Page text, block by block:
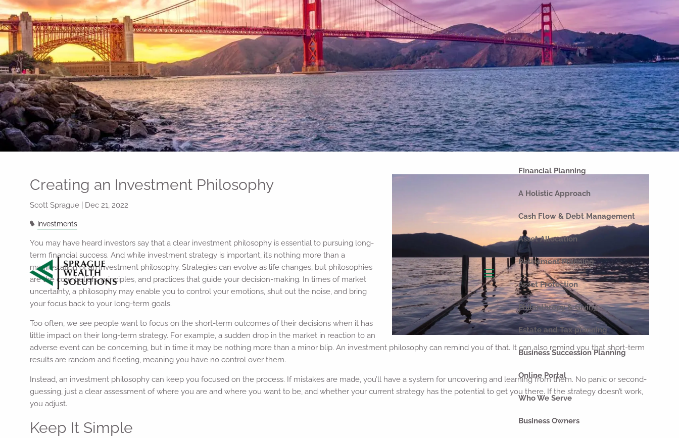
Skip to main content
menu
About
Our Why Our Company
Our Team
Strategic Partnerships
Our Process Our Philosophy
Our Commitments
Financial Planning
A Holistic Approach
Cash Flow & Debt Management
Asset Allocation
Retirement Planning
Asset Protection
Philanthropy & Giving
Estate and Tax planning
Business Succession Planning
Online Portal
Who We Serve
Business Owners
Creating an Investment Philosophy
Scott Sprague | Dec 21, 2022
Investments
You may have heard investors say that a clear investment philosophy is essential to pursuing long-
term financial success. And while investment strategy is important, it’s nothing more than a
manifestation of an investment philosophy. Strategies can evolve as life changes, but philosophies
are the core beliefs, principles, and practices that guide your decision-making. In times of market
uncertainty, a philosophy may enable you to control your emotions, shut out the noise, and bring
your focus back to your long-term goals.
Too often, we see people want to focus on the short-term outcomes of their decisions when it has
little impact on their long-term strategy. For example, a sudden drop in the market in reaction to an
adverse event can be concerning, but in time it may be nothing more than a minor blip. An investment philosophy can remind you of that. It can also remind you that short-term
results are random and fleeting, meaning you have no control over them.
Instead, an investment philosophy can keep you focused on the process. If mistakes are made, you’ll have a system for uncovering and learning from them. No panic or second-
guessing, just a clear assessment of where you are and where you want to be, and whether your current strategy has the potential to get you there. If the strategy doesn’t work,
you adjust.
Keep It Simple